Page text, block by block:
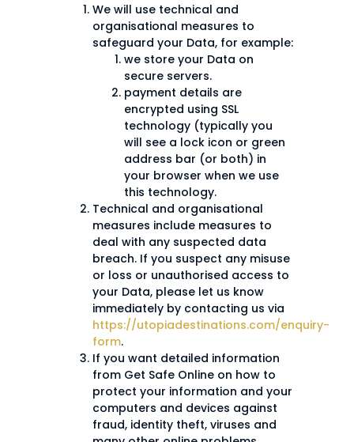
We will use technical and
organisational measures to
safeguard your Data, for example:
we store your Data on
secure servers.
payment details are
encrypted using SSL
technology (typically you
will see a lock icon or green
address bar (or both) in
your browser when we use
this technology.
Technical and organisational
measures include measures to
deal with any suspected data
breach. If you suspect any misuse
or loss or unauthorised access to
your Data, please let us know
immediately by contacting us via
https://utopiadestinations.com/enquiry-
form.
If you want detailed information
from Get Safe Online on how to
protect your information and your
computers and devices against
fraud, identity theft, viruses and